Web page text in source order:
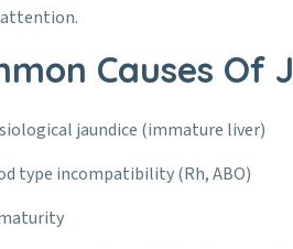
Causes Of
jaundice (immature liver)
type incompatibility (Rh, ABO)